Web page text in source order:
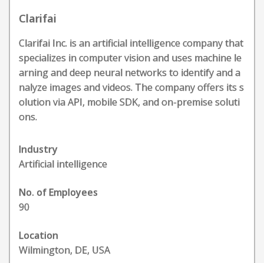
Clarifai
Clarifai Inc. is an artificial intelligence company that
specializes in computer vision and uses machine le
arning and deep neural networks to identify and a
nalyze images and videos. The company offers its s
olution via API, mobile SDK, and on-premise soluti
ons.
Industry
Artificial intelligence
No. of Employees
90
Location
Wilmington, DE, USA